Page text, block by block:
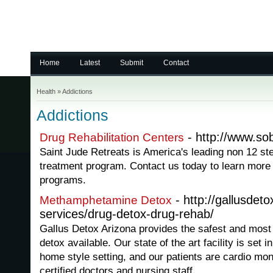
Home Latest Submit Contact
Health »Addictions
Addictions
Drug Rehabilitation Centers - http://
Saint Jude Retreats is America's leading non 12
treatment program. Contact us today to learn
programs.
Methamphetamine Detox - http://
services/drug-detox-drug-rehab/
Gallus Detox Arizona provides the safest and
detox available. Our state of the art facility is set
home style setting, and our patients are cardio